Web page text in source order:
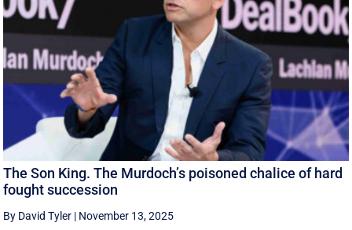
The Son King. The Murdoch’s poisoned chalice of hard
fought succession
By David Tyler | November 13, 2025